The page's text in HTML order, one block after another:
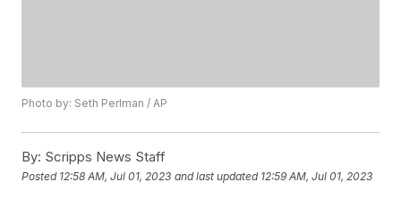
Photo by: Seth Perlman / AP
By: Scripps News Staff
Posted 12:58 AM, Jul 01, 2023 and last updated 12:59 AM, Jul 01, 2023